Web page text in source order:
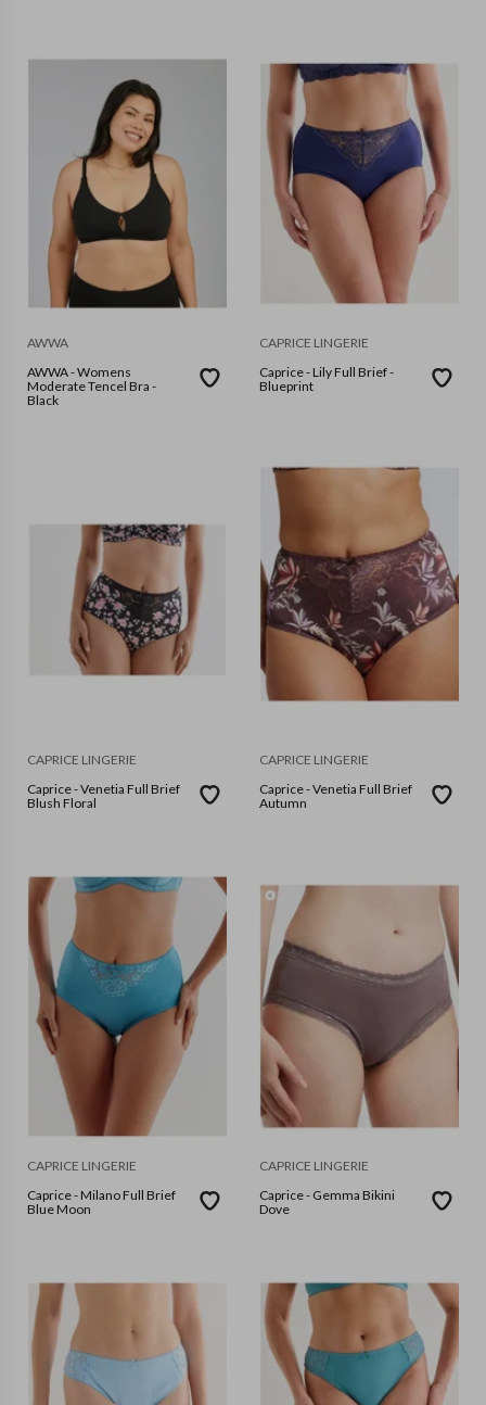
AWWA
AWWA - Womens
Moderate Tencel Bra -
Black
CAPRICE LINGERIE
Caprice - Lily Full Brief -
Blueprint
CAPRICE LINGERIE
Caprice - Venetia Full Brief
Blush Floral
CAPRICE LINGERIE
Caprice - Venetia Full Brief
Autumn
CAPRICE LINGERIE
Caprice - Milano Full Brief
Blue Moon
CAPRICE LINGERIE
Caprice - Gemma Bikini
Dove